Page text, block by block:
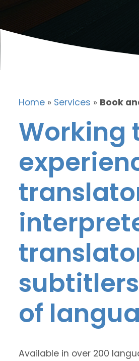
Home » Services » Book
Working
of
Available in over 200